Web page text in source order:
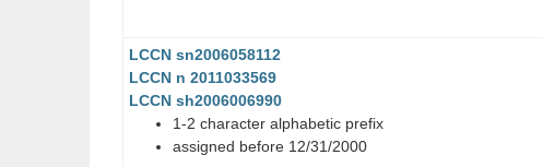
LCCN sn2006058112
LCCN n 2011033569
LCCN sh2006006990
1-2 character alphabetic prefix
assigned before 12/31/2000